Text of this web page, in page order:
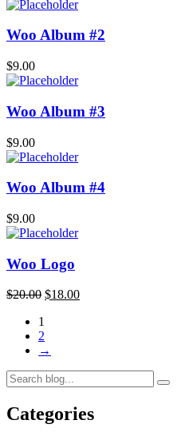
Woo Album #2
$9.00
Woo Album #3
$9.00
Woo Album #4
$9.00
Woo Logo
$20.00 $18.00
1
2
→
Categories